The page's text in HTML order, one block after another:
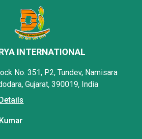
INTERNATIONAL
No. 351, P2, Tundev, Namisara
Gujarat, 390019, India